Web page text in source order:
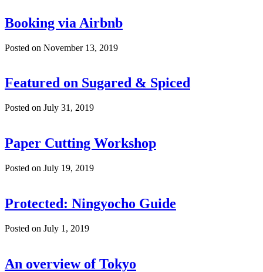
Booking via Airbnb
Posted on November 13, 2019
Featured on Sugared & Spiced
Posted on July 31, 2019
Paper Cutting Workshop
Posted on July 19, 2019
Protected: Ningyocho Guide
Posted on July 1, 2019
An overview of Tokyo